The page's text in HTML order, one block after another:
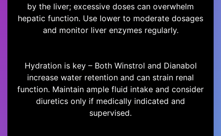
by the liver; excessive doses can overwhelm
hepatic function. Use lower to moderate dosages
and monitor liver enzymes regularly.
Hydration is key – Both Winstrol and Dianabol
increase water retention and can strain renal
function. Maintain ample fluid intake and consider
diuretics only if medically indicated and
supervised.